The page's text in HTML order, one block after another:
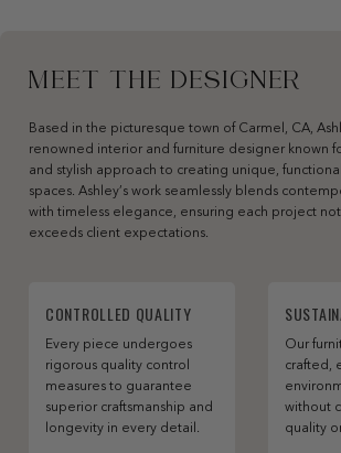
MEET THE DESIGNER
Based in the picturesque town of Carmel, CA,
renowned interior and furniture designer known
and stylish approach to creating unique,
spaces. Ashley’s work seamlessly blends
with timeless elegance, ensuring each project
exceeds client expectations.
CONTROLLED QUALITY
Every piece undergoes
rigorous quality control
measures to guarantee
superior craftsmanship and
longevity in every detail.
Our
crafted,
without
quality